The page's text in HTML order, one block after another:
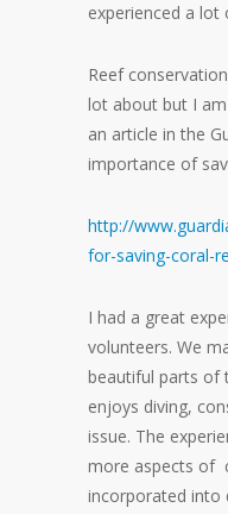
experienced a lot
Reef
lot about but I
an article in the
importance of
http://
for-saving-coral-
I had a great
volunteers. We
beautiful parts of
enjoys diving,
issue. The
more aspects of
incorporated into